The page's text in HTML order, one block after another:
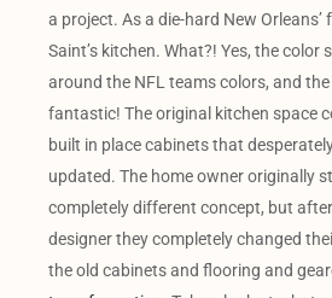
a project. As a die-hard New Orleans’
Saint’s kitchen. What?! Yes, the color
around the NFL teams colors, and
fantastic! The original kitchen space
built in place cabinets that
updated. The home owner originally
completely different concept, but
designer they completely changed
the old cabinets and flooring and